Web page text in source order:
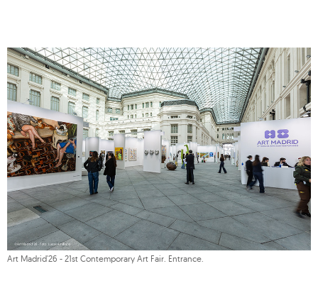
Art Madrid'26 - 21st Contemporary Art Fair. Entrance.